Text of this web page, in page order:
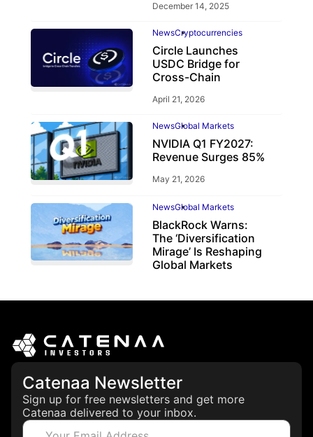
December 14, 2025
NewsCryptocurrencies
Circle Launches
USDC Bridge for
Cross-Chain
April 21, 2026
NewsGlobal Markets
NVIDIA Q1 FY2027:
Revenue Surges 85%
May 21, 2026
NewsGlobal Markets
BlackRock Warns:
The ‘Diversification
Mirage’ Is Reshaping
Global Markets
Catenaa Newsletter
Sign up for free newsletters and get more
Catenaa delivered to your inbox.